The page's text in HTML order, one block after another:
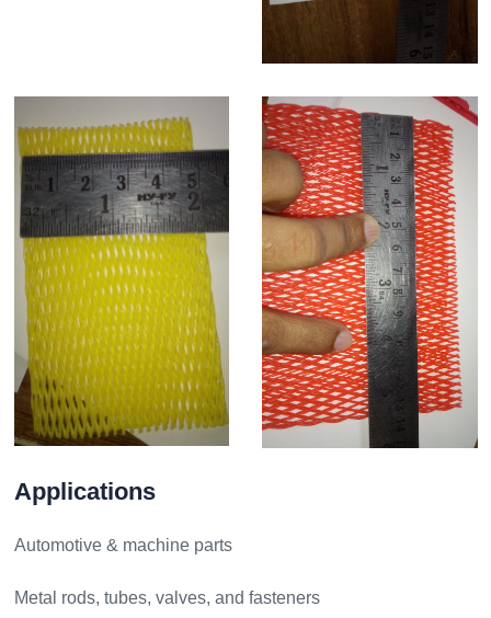
Applications
Automotive & machine parts
Metal rods, tubes, valves, and fasteners